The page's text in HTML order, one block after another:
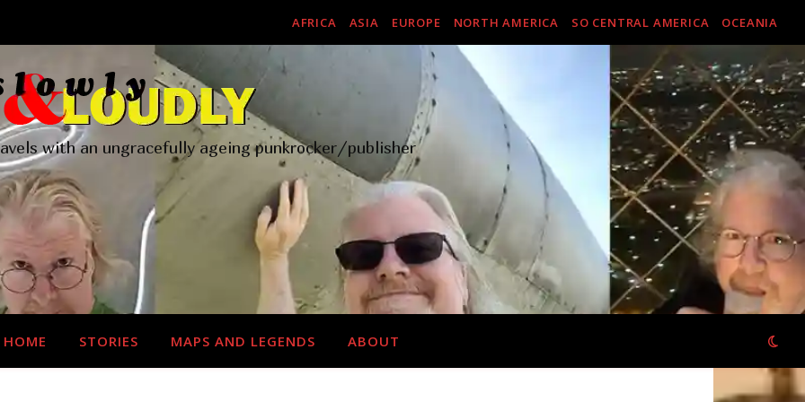
AFRICA ASIA EUROPE NORTH AMERICA SO CENTRAL AMERICA OCEANIA
with an ungracefully ageing punkrocker/publisher
HOME STORIES MAPS AND LEGENDS ABOUT